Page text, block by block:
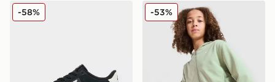
Nike Air Force 1 Suede Junior
-58% Nike Girls' Pro Crop Full
-53%